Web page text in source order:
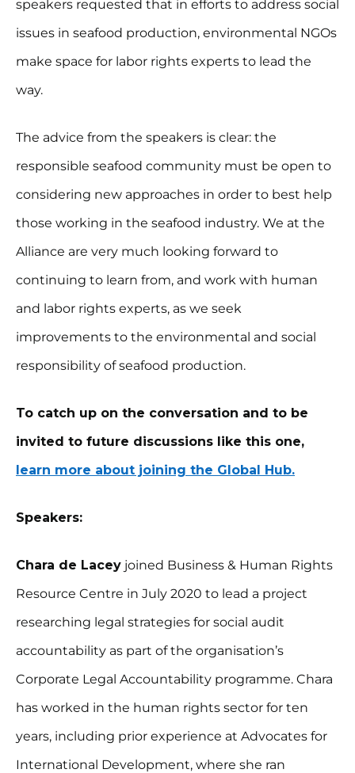
speakers requested that in efforts to address social
issues in seafood production, environmental NGOs
make space for labor rights experts to lead the
way.
The advice from the speakers is clear: the
responsible seafood community must be open to
considering new approaches in order to best help
those working in the seafood industry. We at the
Alliance are very much looking forward to
continuing to learn from, and work with human
and labor rights experts, as we seek
improvements to the environmental and social
responsibility of seafood production.
To catch up on the conversation and to be
invited to future discussions like this one,
learn more about joining the Global Hub.
Speakers:
Chara de Lacey joined Business & Human Rights
Resource Centre in July 2020 to lead a project
researching legal strategies for social audit
accountability as part of the organisation’s
Corporate Legal Accountability programme. Chara
has worked in the human rights sector for ten
years, including prior experience at Advocates for
International Development, where she ran